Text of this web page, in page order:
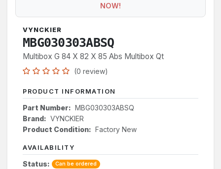
NOW!
VYNCKIER
MBG030303ABSQ
Multibox G 84 X 82 X 85 Abs Multibox Qt
(0 review)
PRODUCT INFORMATION
Part Number: MBG030303ABSQ
Brand: VYNCKIER
Product Condition: Factory New
AVAILABILITY
Status: Can be ordered